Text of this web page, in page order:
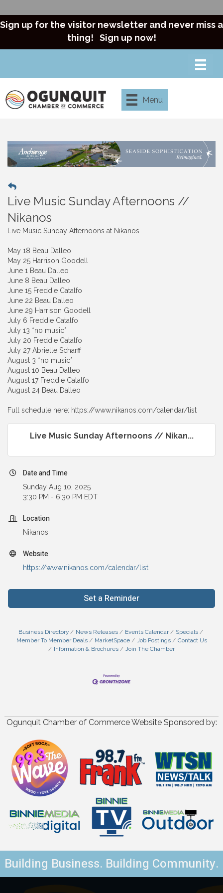
Sign up for the visitor newsletter and never miss a
thing! Sign up now!
Menu
Live Music Sunday Afternoons //
Nikanos
Live Music Sunday Afternoons at Nikanos
May 18 Beau Dalleo
May 25 Harrison Goodell
June 1 Beau Dalleo
June 8 Beau Dalleo
June 15 Freddie Catalfo
June 22 Beau Dalleo
June 29 Harrison Goodell
July 6 Freddie Catalfo
July 13 *no music*
July 20 Freddie Catalfo
July 27 Abrielle Scharff
August 3 *no music*
August 10 Beau Dalleo
August 17 Freddie Catalfo
August 24 Beau Dalleo
Full schedule here: https://www.nikanos.com/calendar/list
Live Music Sunday Afternoons // Nikan...
Date and Time
Sunday Aug 10, 2025
3:30 PM - 6:30 PM EDT
Location
Nikanos
Website
https://www.nikanos.com/calendar/list
Set a Reminder
Business Directory News Releases Events Calendar
Specials
Member To Member Deals
MarketSpace Job Postings
Contact Us
Information & Brochures
Join The Chamber
Ogunquit Chamber of Commerce Website Sponsored by:
Building Business. Building Community.